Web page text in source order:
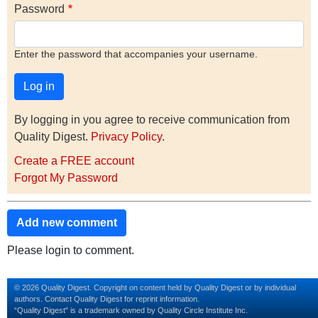
Password
Enter the password that accompanies your username.
By logging in you agree to receive communication from
Quality Digest. Privacy Policy.
Create a FREE account
Forgot My Password
Add new comment
Please login to comment.
© 2026 Quality Digest. Copyright on content held by Quality Digest or by individual
authors. Contact Quality Digest for reprint information.
“Quality Digest" is a trademark owned by Quality Circle Institute Inc.